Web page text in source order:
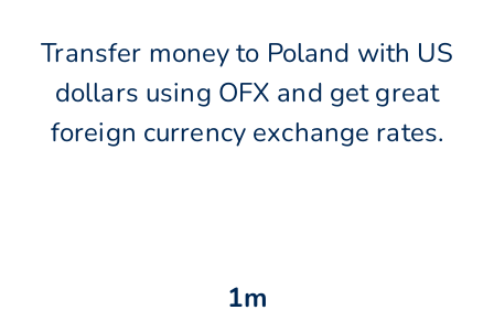
Transfer money to Poland with US
dollars using OFX and get great
foreign currency exchange rates.
1m